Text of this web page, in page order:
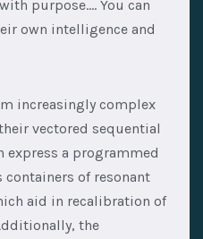
purpose…. You can
own intelligence and
increasingly complex
vectored sequential
express a programmed
of resonant
aid in recalibration of
the